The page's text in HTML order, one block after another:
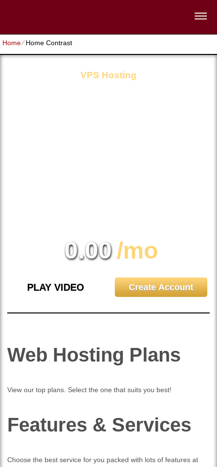
Home⁄Home Contrast
VPS Hosting
0.00 /mo
Create Account
PLAY VIDEO
Web Hosting Plans
View our top plans. Select the one that suits you best!
Features & Services
Choose the best service for you packed with lots of features at